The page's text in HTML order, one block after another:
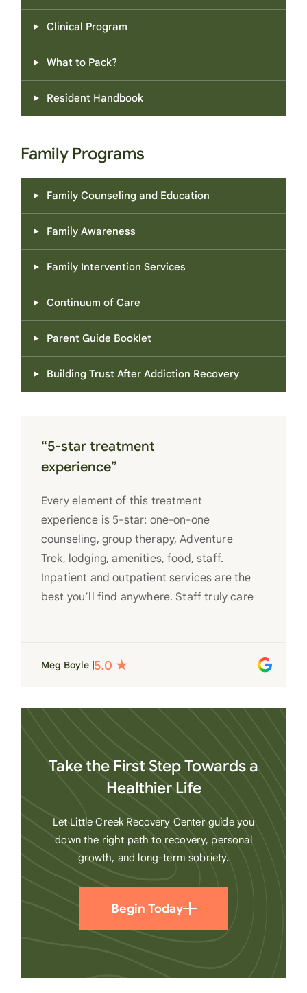
Clinical Program
What to Pack?
Resident Handbook
Family Programs
Family Counseling and Education
Family Awareness
Family Intervention Services
Continuum of Care
Parent Guide Booklet
Building Trust After Addiction Recovery
“5-star treatment
experience”
Every element of this treatment
experience is 5-star: one-on-one
counseling, group therapy, Adventure
Trek, lodging, amenities, food, staff.
Inpatient and outpatient services are the
best you’ll find anywhere. Staff truly care
heart
Meg Boyle |
Take the First Step Towards a
Healthier Life
Let Little Creek Recovery Center guide you
down the right path to recovery, personal
growth, and long-term sobriety.
Begin Today